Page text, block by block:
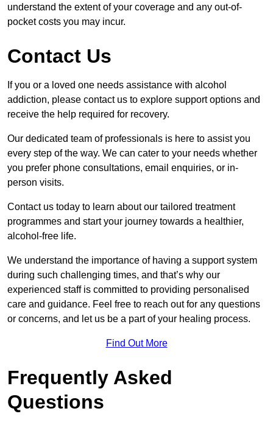
understand the extent of your coverage and any out-of-
pocket costs you may incur.
Contact Us
If you or a loved one needs assistance with alcohol
addiction, please contact us to explore support options and
receive the help required for recovery.
Our dedicated team of professionals is here to assist you
every step of the way. We can cater to your needs whether
you prefer phone consultations, email enquiries, or in-
person visits.
Contact us today to learn about our tailored treatment
programmes and start your journey towards a healthier,
alcohol-free life.
We understand the importance of having a support system
during such challenging times, and that’s why our
experienced staff is committed to providing personalised
care and guidance. Feel free to reach out for any questions
or concerns, and let us be a part of your healing process.
Find Out More
Frequently Asked
Questions